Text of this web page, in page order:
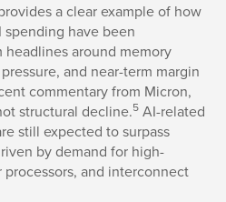
a clear example of how
have been
around memory
and near-term margin
commentary from Micron,
structural decline.5 AI-related
still expected to surpass
by demand for high-
and interconnect